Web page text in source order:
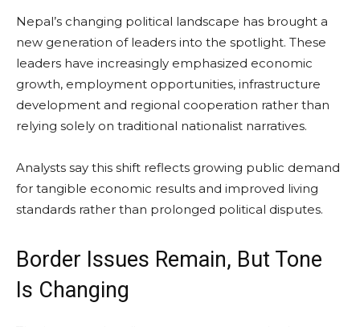
Nepal’s changing political landscape has brought a
new generation of leaders into the spotlight. These
leaders have increasingly emphasized economic
growth, employment opportunities, infrastructure
development and regional cooperation rather than
relying solely on traditional nationalist narratives.
Analysts say this shift reflects growing public demand
for tangible economic results and improved living
standards rather than prolonged political disputes.
Border Issues Remain, But Tone
Is Changing